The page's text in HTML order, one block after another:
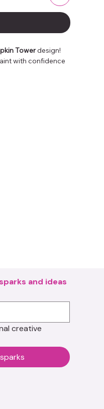
Tower design!
with confidence
new mediums
and ideas
creative